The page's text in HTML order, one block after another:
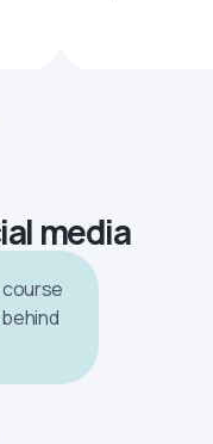
media
course